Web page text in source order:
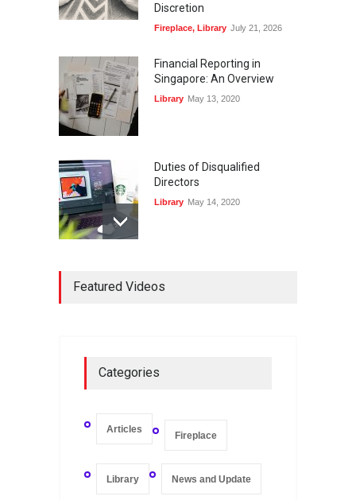
Discretion
Fireplace, Library July 21, 2026
Financial Reporting in
Singapore: An Overview
Library May 13, 2020
Duties of Disqualified
Directors
Library May 14, 2020
Registers and Record-
Keeping of Companies in
Rates, Deflation, and the
Featured Videos
Categories
Articles
Fireplace
Library News and Update